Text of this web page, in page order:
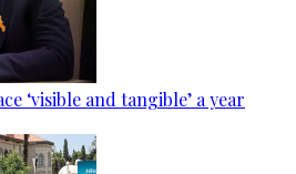
‘visible and tangible’ a year